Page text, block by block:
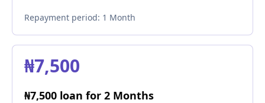
Repayment period: 1 Month
₦7,500
₦7,500 loan for 2 Months